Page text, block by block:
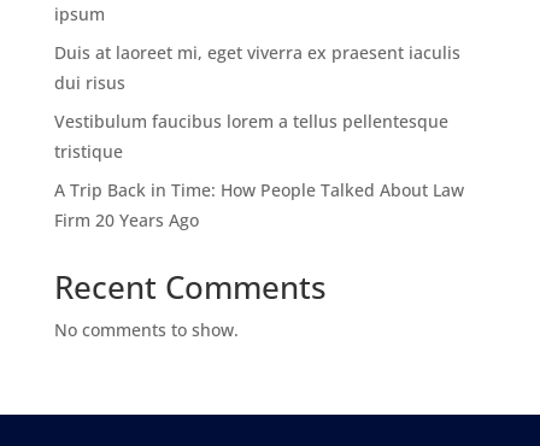
ipsum
Duis at laoreet mi, eget viverra ex praesent iaculis
dui risus
Vestibulum faucibus lorem a tellus pellentesque
tristique
A Trip Back in Time: How People Talked About Law
Firm 20 Years Ago
Recent Comments
No comments to show.